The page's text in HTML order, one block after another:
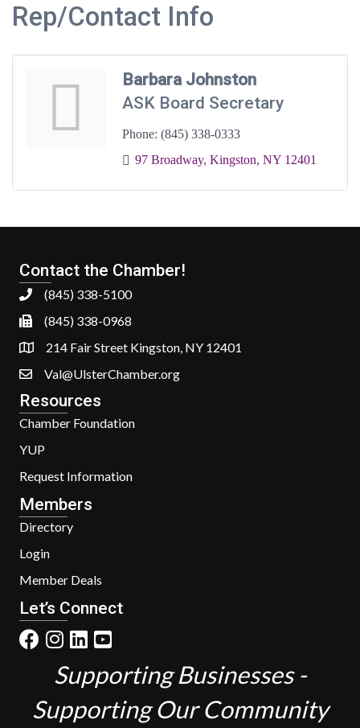
Rep/Contact Info
Barbara Johnston
ASK Board Secretary
Phone: (845) 338-0333
97 Broadway Kingston NY 12401
Contact the Chamber!
(845) 338-5100
(845) 338-0968
214 Fair Street Kingston, NY 12401
Val@UlsterChamber.org
Resources
Chamber Foundation
YUP
Request Information
Members
Directory
Login
Member Deals
Let’s Connect
Supporting Businesses -
Supporting Our Community